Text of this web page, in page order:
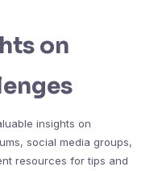
on
insights on
social media groups,
resources for tips and